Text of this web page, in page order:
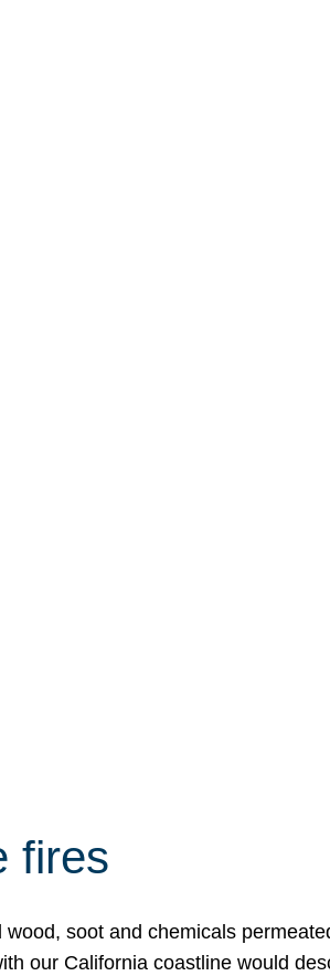
fires
soot and chemicals
our California coastline would